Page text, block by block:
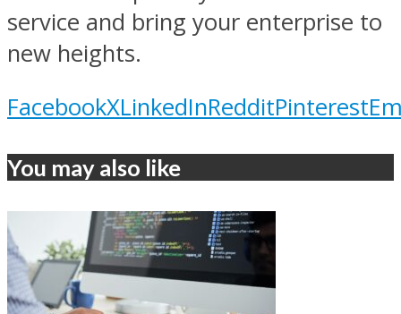
service and bring your enterprise to
new heights.
FacebookXLinkedInRedditPinterest
You may also like